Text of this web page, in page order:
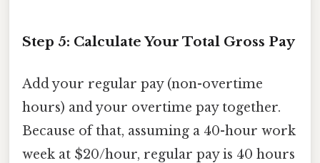
Step 5: Calculate Your Total Gross Pay
Add your regular pay (non-overtime
hours) and your overtime pay together.
Because of that, assuming a 40-hour work
week at $20/hour, regular pay is 40 hours